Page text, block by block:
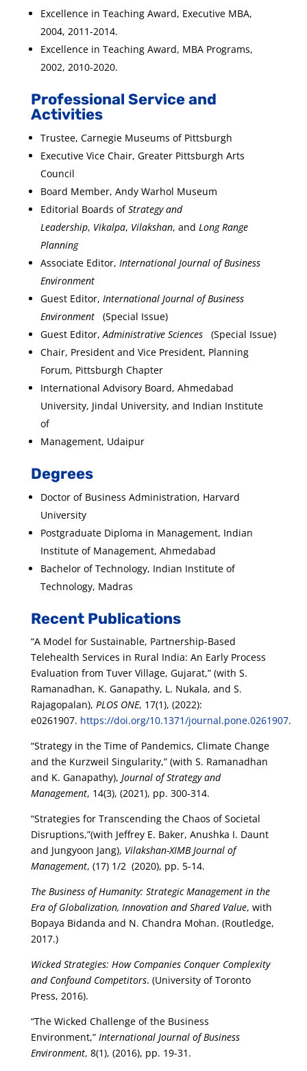
Excellence in Teaching Award, Executive MBA,
2004, 2011-2014.
Excellence in Teaching Award, MBA Programs,
2002, 2010-2020.
Professional Service and
Activities
Trustee, Carnegie Museums of Pittsburgh
Executive Vice Chair, Greater Pittsburgh Arts
Council
Board Member, Andy Warhol Museum
Editorial Boards ofStrategy and
Leadership, Vikalpa, Vilakshan, and Long Range
Planning
Associate Editor, International Journal of Business
Environment
Guest Editor, International Journal of Business
Environment(Special Issue)
Guest Editor,Administrative Sciences(Special Issue)
Chair, President and Vice President, Planning
Forum, Pittsburgh Chapter
International Advisory Board, Ahmedabad
University, Jindal University, and Indian Institute
of
Management, Udaipur
Degrees
Doctor of Business Administration, Harvard
University
Postgraduate Diploma in Management, Indian
Institute of Management, Ahmedabad
Bachelor of Technology, Indian Institute of
Technology, Madras
Recent Publications
“A Model for Sustainable, Partnership-Based
Telehealth Services in Rural India: An Early Process
Evaluation from Tuver Village, Gujarat,” (with S.
Ramanadhan, K. Ganapathy, L. Nukala, and S.
Rajagopalan), PLOS ONE, 17(1), (2022):
e0261907. https://doi.org/10.1371/journal.pone.0261907.
“Strategy in the Time of Pandemics, Climate Change
and the Kurzweil Singularity,” (with S. Ramanadhan
and K. Ganapathy), Journal of Strategy and
Management, 14(3), (2021), pp. 300-314.
“Strategies for Transcending the Chaos of Societal
Disruptions,”(with Jeffrey E. Baker, Anushka I. Daunt
and Jungyoon Jang), Vilakshan-XIMB Journal of
Management, (17) 1/2 (2020), pp. 5-14.
The Business of Humanity: Strategic Management in the
Era of Globalization, Innovation and Shared Value, with
Bopaya Bidanda and N. Chandra Mohan. (Routledge,
2017.)
Wicked Strategies: How Companies Conquer Complexity
and Confound Competitors. (University of Toronto
Press, 2016).
“The Wicked Challenge of the Business
Environment,” International Journal of Business
Environment, 8(1), (2016), pp. 19-31.